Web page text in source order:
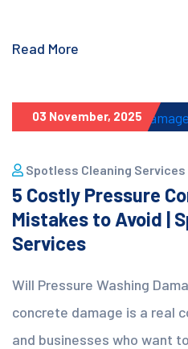
Read More
03 November, 2025
Spotless Cleaning Services
5 Costly Pressure
Mistakes to Avoid |
Services
Will Pressure Washing
concrete damage is a real
and businesses who want